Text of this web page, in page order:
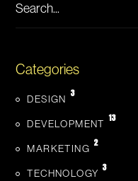
Categories
DESIGN
3
DEVELOPMENT
13
MARKETING
2
TECHNOLOGY
3